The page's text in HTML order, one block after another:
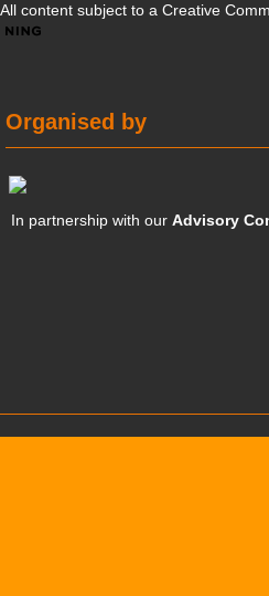
All content subject to a Creative
Organised by
In partnership with ourAdvisory